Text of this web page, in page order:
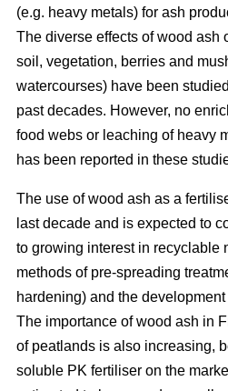
(e.g. heavy metals) for ash
The diverse effects of wood ash
soil, vegetation, berries and
watercourses) have been
past decades. However, no
food webs or leaching of heavy
has been reported in these
The use of wood ash as a
last decade and is expected to
to growing interest in recyclable
methods of pre-spreading
hardening) and the
The importance of wood ash in
of peatlands is also increasing,
soluble PK fertiliser on the